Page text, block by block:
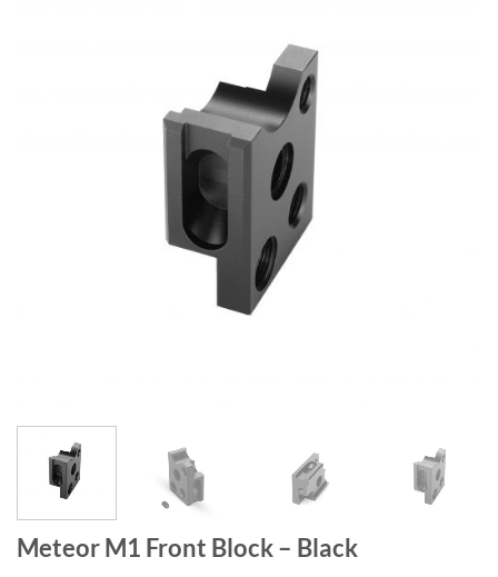
Meteor M1 Front Block – Black